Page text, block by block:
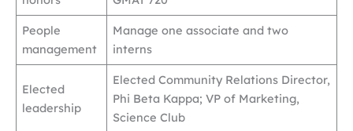
People
management
Manage one associate and two
interns
Elected
leadership
Elected Community Relations Director,
Phi Beta Kappa; VP of Marketing,
Science Club